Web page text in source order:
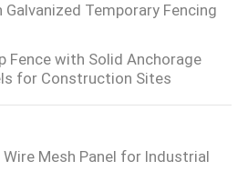
Temporary Fencing
Fence with Solid Anchorage
for Construction Sites
Mesh Panel for Industrial